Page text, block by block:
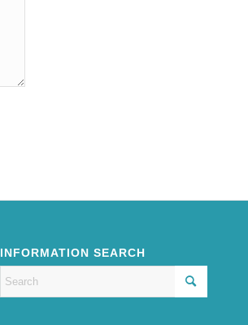
INFORMATION SEARCH